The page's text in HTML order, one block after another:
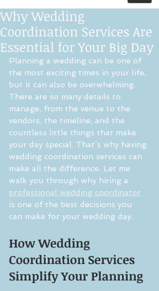
Why Wedding
Coordination Services Are
Essential for Your Big Day
Planning a wedding can be one of
the most exciting times in your life,
but it can also be overwhelming.
There are so many details to
manage, from the venue to the
vendors, the timeline, and the
countless little things that make
your day special. That’s why having
wedding coordination services can
make all the difference. Let me
walk you through why hiring a
professional wedding coordinator
is one of the best decisions you
can make for your wedding day.
How Wedding
Coordination Services
Simplify Your Planning